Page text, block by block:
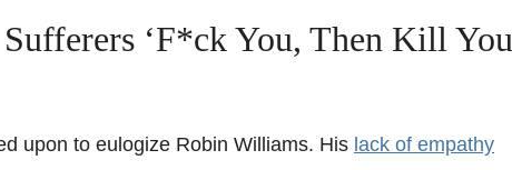
‘F*ck You, Then Kill
upon to eulogize Robin Williams. His lack of empathy